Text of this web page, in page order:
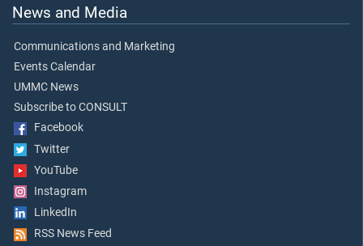
News and Media
Communications and Marketing
Events Calendar
UMMC News
Subscribe to CONSULT
Facebook
Twitter
YouTube
Instagram
LinkedIn
RSS News Feed